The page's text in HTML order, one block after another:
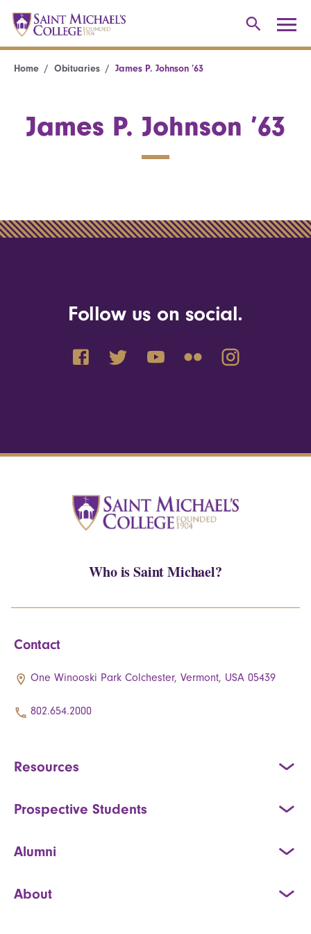
Home Obituaries James P. Johnson ’63
James P. Johnson ’63
Follow us on social.
Who is Saint Michael?
Contact
One Winooski Park Colchester, Vermont, USA 05439
802.654.2000
Resources
Prospective Students
Alumni
About